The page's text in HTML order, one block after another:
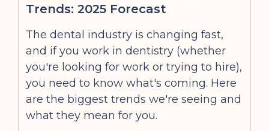
Trends: 2025 Forecast
The dental industry is changing fast,
and if you work in dentistry (whether
you're looking for work or trying to hire),
you need to know what's coming. Here
are the biggest trends we're seeing and
what they mean for you.